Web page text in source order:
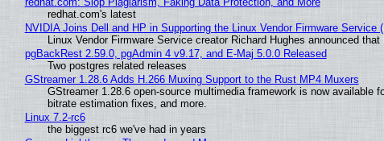
redhat.com's latest
NVIDIA Joins Dell and HP in Supporting the Linux Vendor Firmware Service
Linux Vendor Firmware Service creator Richard Hughes announced
pgBackRest 2.59.0, pgAdmin 4 v9.17, and E-Maj 5.0.0 Released
Two postgres related releases
GStreamer 1.28.6 Adds H.266 Muxing Support to the Rust MP4 Muxers
GStreamer 1.28.6 open-source multimedia framework is now
bitrate estimation fixes, and more.
Linux 7.2-rc6
the biggest rc6 we've had in years